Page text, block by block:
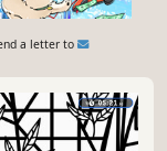
a letter to